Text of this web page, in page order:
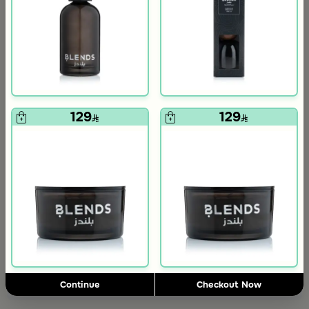
129 129
Continue Checkout Now
+
16959% Discount
+
Slide 1 of 2
298.00 34% Discount
Add to Cart